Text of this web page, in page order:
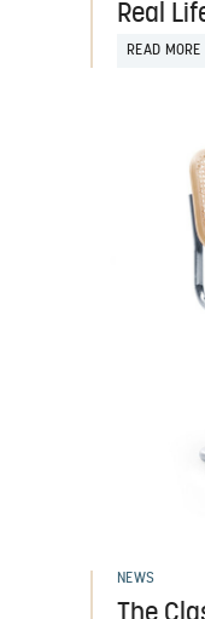
Real
READ MORE
NEWS